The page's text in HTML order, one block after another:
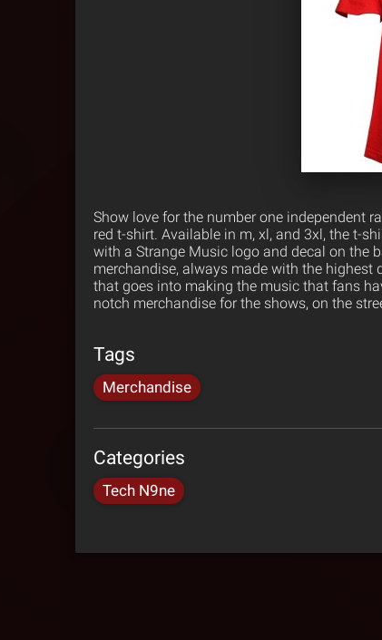
Show love for the number one independent
red t-shirt. Available in m, xl, and 3xl, the t-
with a Strange Music logo and decal on the
merchandise, always made with the
that goes into making the music that fans
notch merchandise for the shows, on the
Tags
Merchandise
Categories
Tech N9ne